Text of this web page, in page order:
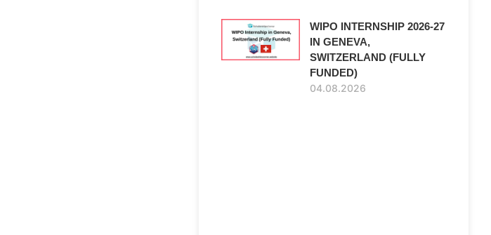
WIPO INTERNSHIP 2026-27
IN GENEVA,
SWITZERLAND (FULLY
FUNDED)
04.08.2026